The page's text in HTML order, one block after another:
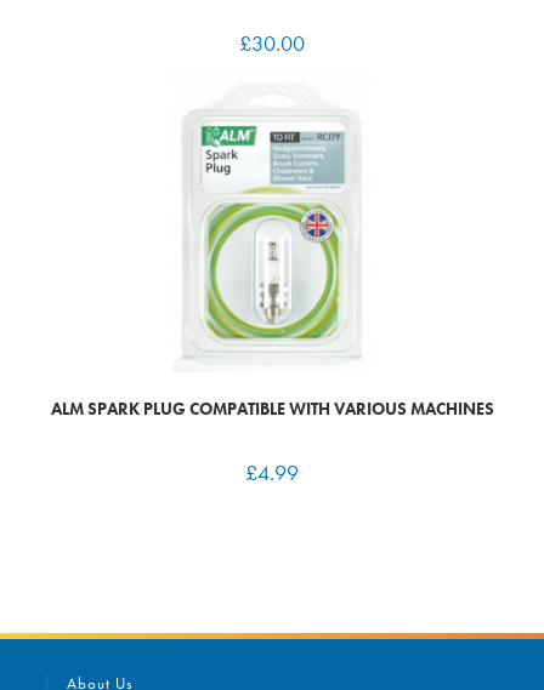
£30.00
ALM SPARK PLUG COMPATIBLE WITH VARIOUS MACHINES
£4.99
About Us